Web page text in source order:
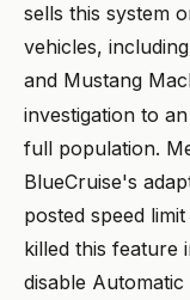
sells this system
vehicles,
and Mustang
investigation to
full population.
BlueCruise's
posted speed
killed this feature
disable